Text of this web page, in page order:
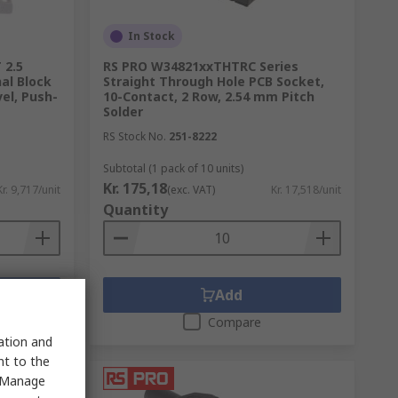
2.5
Block
Push-
9,717/unit
In Stock
RS PRO W34821xxTHTRC Series
Straight Through Hole PCB Socket,
10-Contact, 2 Row, 2.54 mm Pitch
Solder
RS Stock No. 251-8222
Subtotal (1 pack of 10 units)
Kr. 175,18(exc. VAT) Kr. 17,518/unit
Quantity
Add
Compare
and
to the